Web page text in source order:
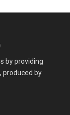
by providing
produced by